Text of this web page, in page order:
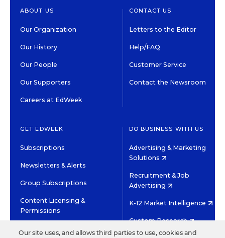
ABOUT US
Our Organization
Our History
Our People
Our Supporters
Careers at EdWeek
CONTACT US
Letters to the Editor
Help/FAQ
Customer Service
Contact the Newsroom
GET EDWEEK
Subscriptions
Newsletters & Alerts
Group Subscriptions
Content Licensing &
Permissions
DO BUSINESS WITH US
Advertising & Marketing
Solutions
Recruitment & Job
Advertising
K-12 Market Intelligence
Custom Research
Our site uses, and allows third parties to use, cookies and